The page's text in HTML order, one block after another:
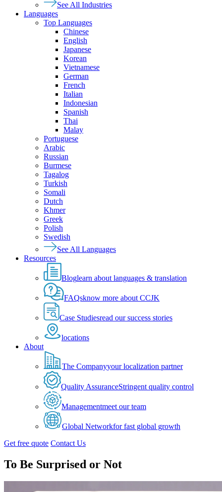
See All Industries
Languages
Top Languages
Chinese
English
Japanese
Korean
Vietnamese
German
French
Italian
Indonesian
Spanish
Thai
Malay
Portuguese
Arabic
Russian
Burmese
Tagalog
Turkish
Somali
Dutch
Khmer
Greek
Polish
Swedish
See All Languages
Resources
Bloglearn about languages & translation
FAQsknow more about CCJK
Case Studiesread our success stories
locations
About
The Companyyour localization partner
Quality AssuranceStringent quality control
Managementmeet our team
Global Networkfor fast global growth
Get free quote Contact Us
To Be Surprised or Not